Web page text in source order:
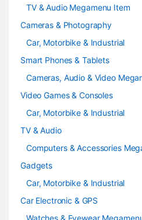
TV & Audio Megamenu Item
Cameras & Photography
Car, Motorbike & Industrial
Smart Phones & Tablets
Cameras, Audio & Video
Video Games & Consoles
Car, Motorbike & Industrial
TV & Audio
Computers & Accessories
Gadgets
Car, Motorbike & Industrial
Car Electronic & GPS